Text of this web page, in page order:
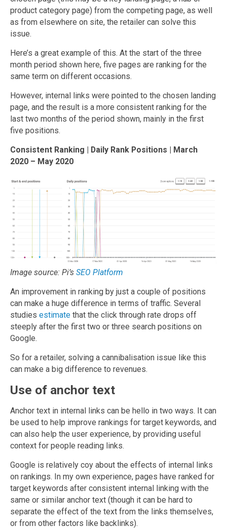
product category page) from the competing page, as well
as from elsewhere on site, the retailer can solve this
issue.
Here’s a great example of this. At the start of the three
month period shown here, five pages are ranking for the
same term on different occasions.
However, internal links were pointed to the chosen landing
page, and the result is a more consistent ranking for the
last two months of the period shown, mainly in the first
five positions.
Consistent Ranking | Daily Rank Positions | March
2020 – May 2020
Image source: Pi’s SEO Platform
An improvement in ranking by just a couple of positions
can make a huge difference in terms of traffic. Several
studies estimate that the click through rate drops off
steeply after the first two or three search positions on
Google.
So for a retailer, solving a cannibalisation issue like this
can make a big difference to revenues.
Use of anchor text
Anchor text in internal links can be hello in two ways. It can
be used to help improve rankings for target keywords, and
can also help the user experience, by providing useful
context for people reading links.
Google is relatively coy about the effects of internal links
on rankings. In my own experience, pages have ranked for
target keywords after consistent internal linking with the
same or similar anchor text (though it can be hard to
separate the effect of the text from the links themselves,
or from other factors like backlinks).